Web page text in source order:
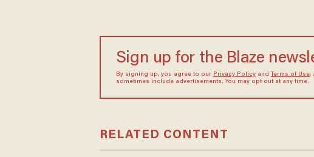
Sign up for the Blaze
By signing up, you agree to our Privacy Policyand Terms of Use,
sometimes include advertisements. You may opt out at any time.
RELATED CONTENT